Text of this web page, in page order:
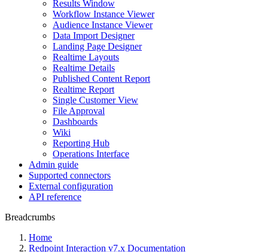
Results Window
Workflow Instance Viewer
Audience Instance Viewer
Data Import Designer
Landing Page Designer
Realtime Layouts
Realtime Details
Published Content Report
Realtime Report
Single Customer View
File Approval
Dashboards
Wiki
Reporting Hub
Operations Interface
Admin guide
Supported connectors
External configuration
API reference
Breadcrumbs
Home
Redpoint Interaction v7.x Documentation